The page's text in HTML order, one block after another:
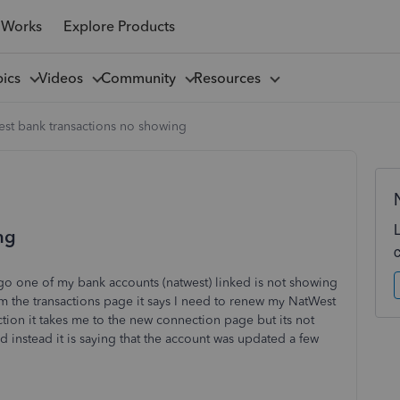
Explore Products
Videos Community Resources
bank transactions no showing
one of my bank accounts (natwest) linked is not showing
the transactions page it says I need to renew my NatWest
it takes me to the new connection page but its not
it is saying that the account was updated a few